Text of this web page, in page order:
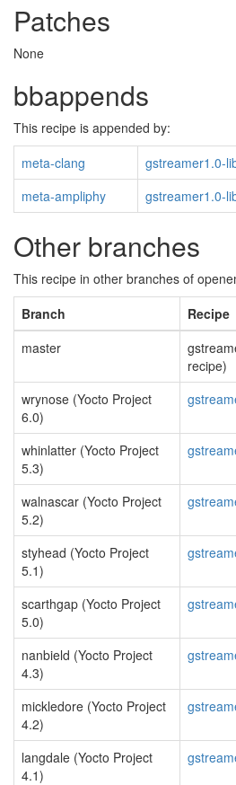
Patches
None
bbappends
This recipe is appended by:
meta-clang
gstreamer1.0-
meta-ampliphy
gstreamer1.0-
Other branches
This recipe in other branches of
Branch
Recipe
master
recipe)
wrynose (Yocto Project
6.0)
whinlatter (Yocto Project
5.3)
walnascar (Yocto Project
5.2)
styhead (Yocto Project
5.1)
scarthgap (Yocto Project
5.0)
nanbield (Yocto Project
4.3)
mickledore (Yocto Project
4.2)
langdale (Yocto Project
4.1)